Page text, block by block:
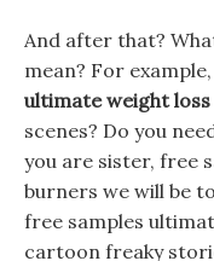
And after that?
mean? For
ultimate weight
scenes? Do you
you are sister, free
burners we will be
free samples
cartoon freaky